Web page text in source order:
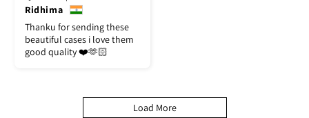
Ridhima
Thanku for sending these
beautiful cases i love them
good quality ❤️🫶🏻
Load More